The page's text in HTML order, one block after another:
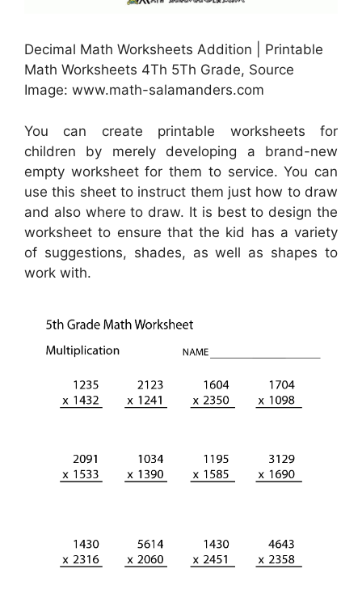
Decimal Math Worksheets Addition | Printable
Math Worksheets 4Th 5Th Grade, Source
Image: www.math-salamanders.com
You can create printable worksheets for
children by merely developing a brand-new
empty worksheet for them to service. You can
use this sheet to instruct them just how to draw
and also where to draw. It is best to design the
worksheet to ensure that the kid has a variety
of suggestions, shades, as well as shapes to
work with.